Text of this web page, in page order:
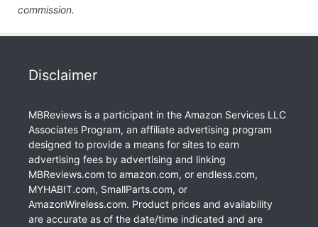
commission.
Disclaimer
MBReviews is a participant in the Amazon Services LLC
Associates Program, an affiliate advertising program
designed to provide a means for sites to earn
advertising fees by advertising and linking
MBReviews.com to amazon.com, or endless.com,
MYHABIT.com, SmallParts.com, or
AmazonWireless.com. Product prices and availability
are accurate as of the date/time indicated and are